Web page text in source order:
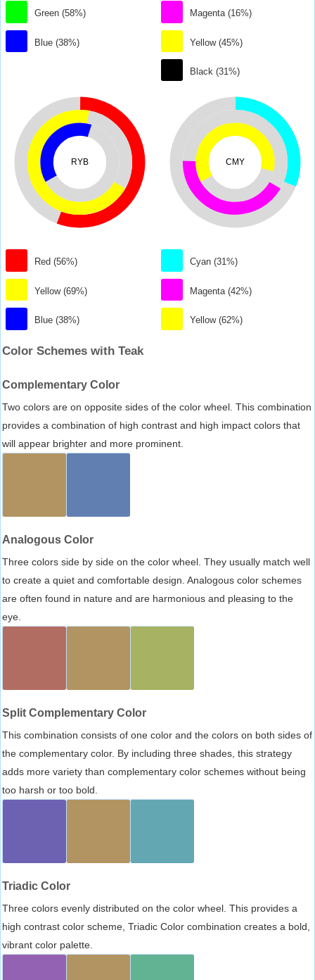
Green (58%)
Blue (38%)
Magenta (16%)
Yellow (45%)
Black (31%)
RYB
Red (56%)
Yellow (69%)
Blue (38%)
CMY
Cyan (31%)
Magenta (42%)
Yellow (62%)
Color Schemes with Teak
Complementary Color
Two colors are on opposite sides of the color wheel. This combination
provides a combination of high contrast and high impact colors that
will appear brighter and more prominent.
Analogous Color
Three colors side by side on the color wheel. They usually match well
to create a quiet and comfortable design. Analogous color schemes
are often found in nature and are harmonious and pleasing to the
eye.
Split Complementary Color
This combination consists of one color and the colors on both sides of
the complementary color. By including three shades, this strategy
adds more variety than complementary color schemes without being
too harsh or too bold.
Triadic Color
Three colors evenly distributed on the color wheel. This provides a
high contrast color scheme, Triadic Color combination creates a bold,
vibrant color palette.